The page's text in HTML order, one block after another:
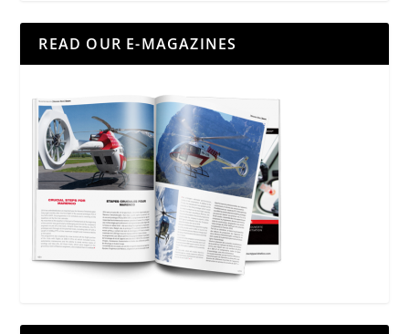
READ OUR E-MAGAZINES